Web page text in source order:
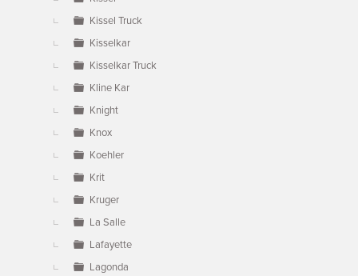
Kissel Truck
Kisselkar
Kisselkar Truck
Kline Kar
Knight
Knox
Koehler
Krit
Kruger
La Salle
Lafayette
Lagonda